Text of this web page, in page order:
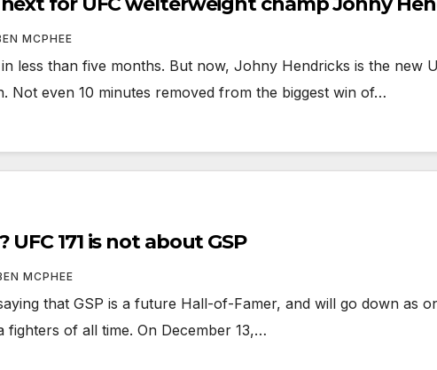
MCPHEE
less than five months. But now, Johny Hendricks is the new
Not even 10 minutes removed from the biggest win of…
UFC 171 is not about GSP
MCPHEE
that GSP is a future Hall-of-Famer, and will go down as
of all time. On December 13,…